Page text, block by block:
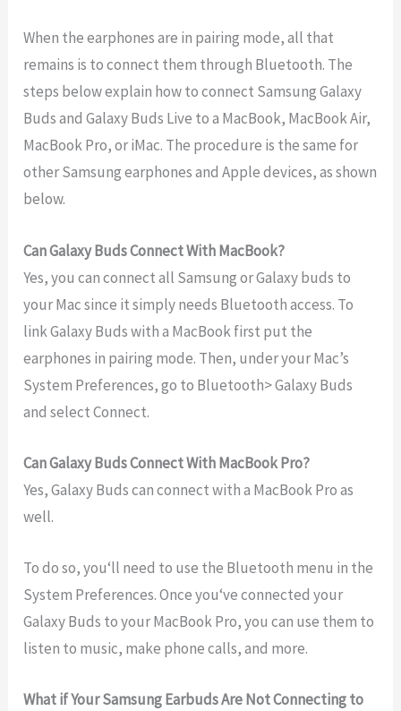
When the earphones are in pairing mode, all that
remains is to connect them through Bluetooth. The
steps below explain how to connect Samsung Galaxy
Buds and Galaxy Buds Live to a MacBook, MacBook Air,
MacBook Pro, or iMac. The procedure is the same for
other Samsung earphones and Apple devices, as shown
below.
Can Galaxy Buds Connect With MacBook?
Yes, you can connect all Samsung or Galaxy buds to
your Mac since it simply needs Bluetooth access. To
link Galaxy Buds with a MacBook first put the
earphones in pairing mode. Then, under your Mac’s
System Preferences, go to Bluetooth> Galaxy Buds
and select Connect.
Can Galaxy Buds Connect With MacBook Pro?
Yes,GalaxyBudscanconnectwitha MacBookPro as
well.
Todoso,you‘ll need to use the Bluetooth menu in the
System Preferences.Onceyou‘veconnected your
GalaxyBuds toyourMacBookPro,you can use them to
listen to music, make phonecalls,and more.
What if Your Samsung Earbuds Are Not Connecting to